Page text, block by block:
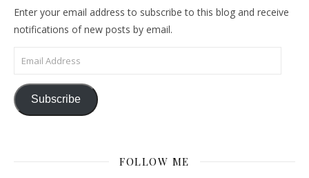
Enter your email address to subscribe to this blog and receive
notifications of new posts by email.
Email Address
Subscribe
FOLLOW ME